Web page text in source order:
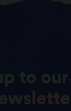
up our